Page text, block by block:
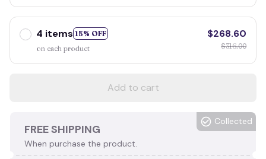
4 items 15% OFF
on each product
$268.60
$316.00
Add to cart
FREE SHIPPING
When purchase the product.
Collected